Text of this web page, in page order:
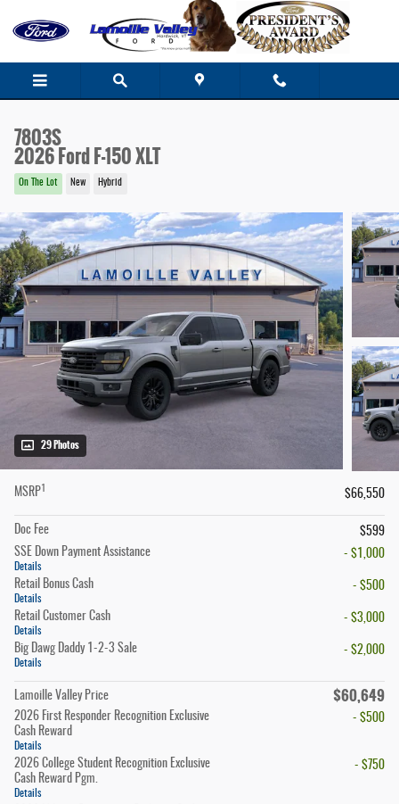
7803S
2026 Ford F-150 XLT
On The Lot New Hybrid
29 Photos
MSRP $66,550
Doc Fee
$599
SSE Down Payment Assistance
Details
- $1,000
Retail Bonus Cash
Details
- $500
Retail Customer Cash
Details
- $3,000
Big Dawg Daddy 1-2-3 Sale
Details
- $2,000
Lamoille Valley Price $60,649
2026 First Responder Recognition Exclusive
Cash Reward
Details
- $500
2026 College Student Recognition Exclusive
Cash Reward Pgm.
Details
- $750